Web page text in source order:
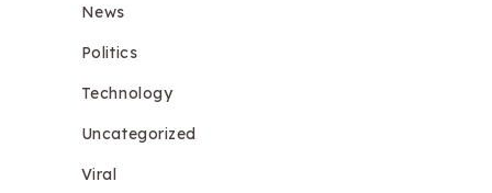
News
Politics
Technology
Uncategorized
Viral